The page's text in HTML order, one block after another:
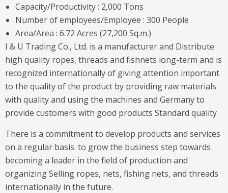
Capacity/Productivity : 2,000 Tons
Number of employees/Employee : 300 People
Area/Area : 6.72 Acres (27,200 Sq.m.)
I & U Trading Co., Ltd. is a manufacturer and Distribute
high quality ropes, threads and fishnets long-term and is
recognized internationally of giving attention important
to the quality of the product by providing raw materials
with quality and using the machines and Germany to
provide customers with good products Standard quality
There is a commitment to develop products and services
on a regular basis. to grow the business step towards
becoming a leader in the field of production and
organizing Selling ropes, nets, fishing nets, and threads
internationally in the future.